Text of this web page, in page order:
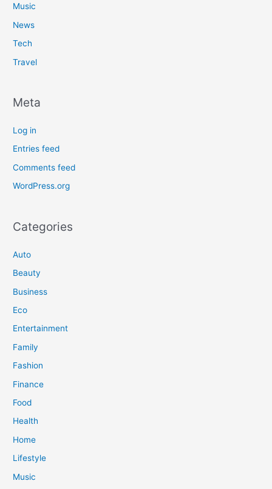
Music
News
Tech
Travel
Meta
Log in
Entries feed
Comments feed
WordPress.org
Categories
Auto
Beauty
Business
Eco
Entertainment
Family
Fashion
Finance
Food
Health
Home
Lifestyle
Music